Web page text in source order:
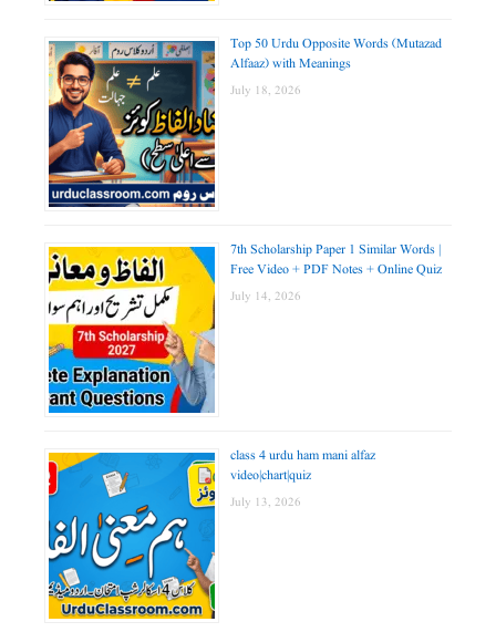
Top 50 Urdu Opposite Words (Mutazad
Alfaaz) with Meanings
July 18, 2026
7th Scholarship Paper 1 Similar Words |
Free Video + PDF Notes + Online Quiz
July 14, 2026
class 4 urdu ham mani alfaz
video|chart|quiz
July 13, 2026